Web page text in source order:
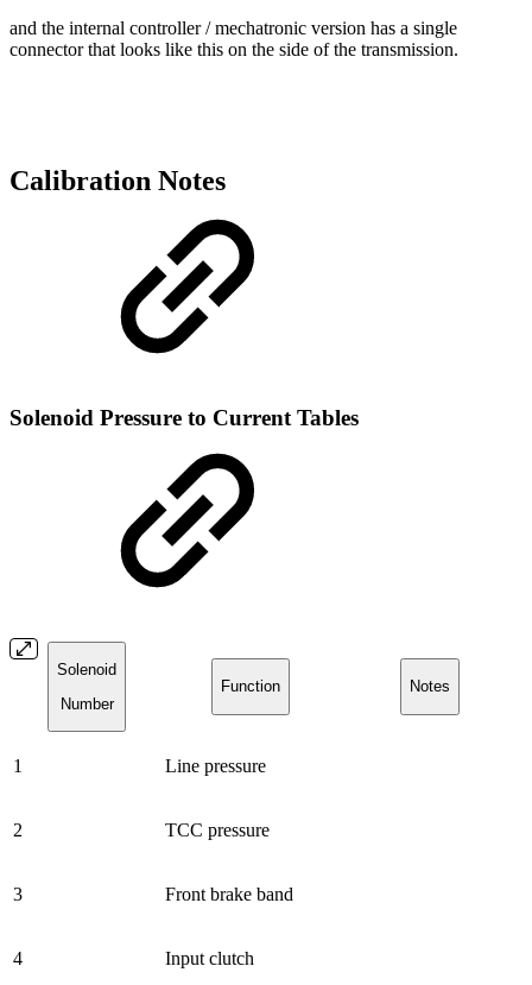
and the internal controller / mechatronic version has a single
connector that looks like this on the side of the transmission.
Calibration Notes
Solenoid Pressure to Current Tables
Solenoid
Number
Function Notes
1 Line pressure
2 TCC pressure
3 Front brake band
4 Input clutch